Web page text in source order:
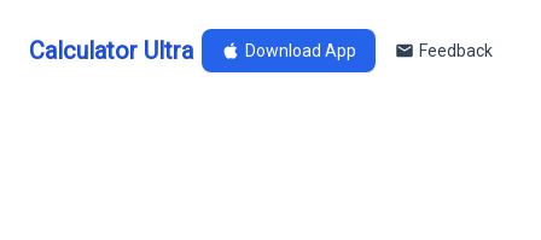
Calculator Ultra Download App Feedback